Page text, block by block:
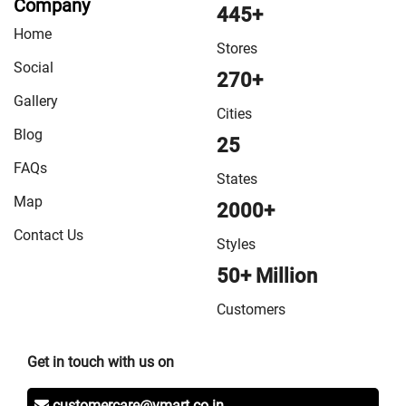
VMart Store in Sheikhpura
VMart Store in Sheohar
VMart Store in Sitamarhi
Store in Sonepur
VMart Store in West Champaran
Company
Home
Social
Gallery
Blog
FAQs
Map
Contact Us
445+
Stores
270+
Cities
25
States
2000+
Styles
50+ Million
Customers
Get in touch with us on